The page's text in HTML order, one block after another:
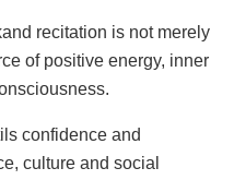
recitation is not merely
of positive energy, inner
confidence and
culture and social